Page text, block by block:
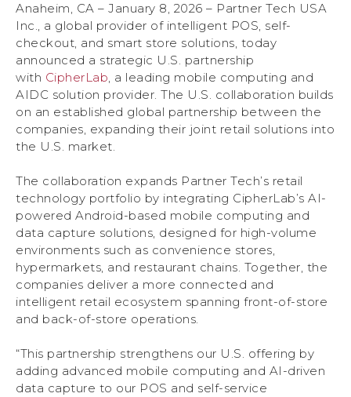
Anaheim, CA – January 8, 2026 – Partner Tech USA
Inc., a global provider of intelligent POS, self-
checkout, and smart store solutions, today
announced a strategic U.S. partnership
with CipherLab, a leading mobile computing and
AIDC solution provider. The U.S. collaboration builds
on an established global partnership between the
companies, expanding their joint retail solutions into
the U.S. market.
The collaboration expands Partner Tech’s retail
technology portfolio by integrating CipherLab’s AI-
powered Android-based mobile computing and
data capture solutions, designed for high-volume
environments such as convenience stores,
hypermarkets, and restaurant chains. Together, the
companies deliver a more connected and
intelligent retail ecosystem spanning front-of-store
and back-of-store operations.
“This partnership strengthens our U.S. offering by
adding advanced mobile computing and AI-driven
data capture to our POS and self-service